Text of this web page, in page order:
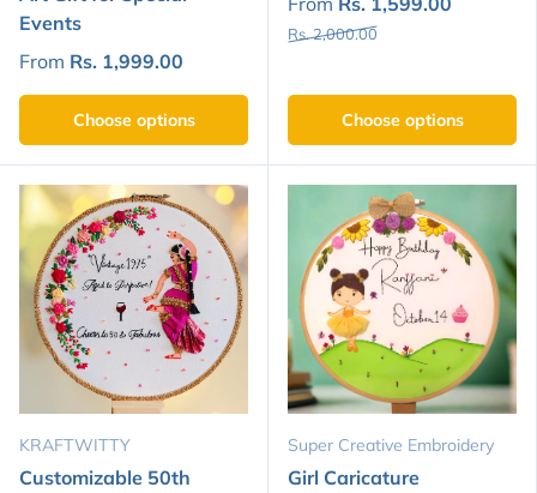
Events
From Rs. 1,999.00
Choose options
Rs. 2,000.00
Choose options
KRAFTWITTY
Customizable 50th
Super Creative Embroidery
Girl Caricature